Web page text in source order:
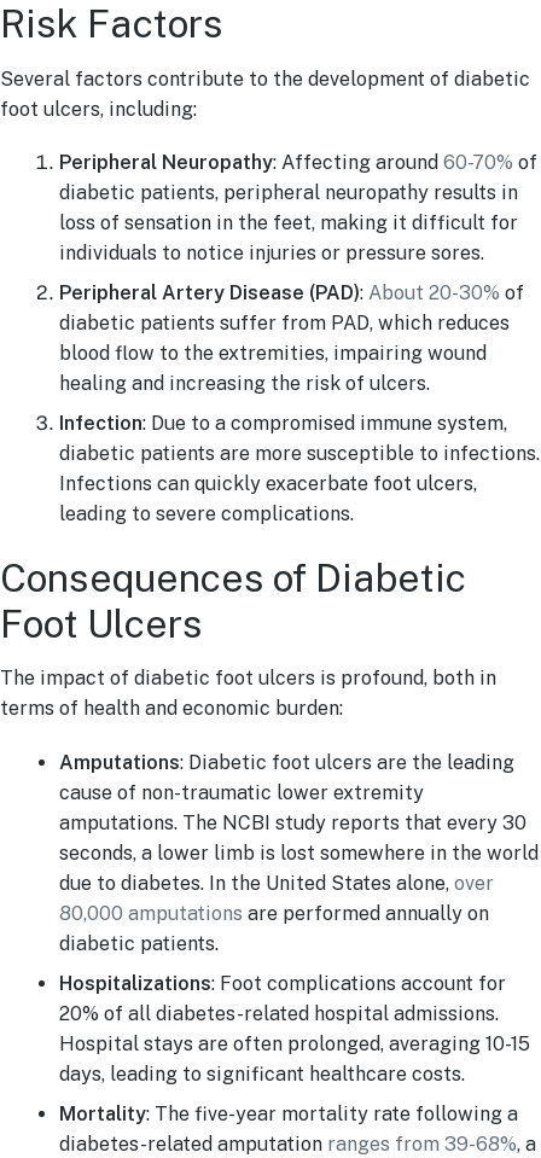
Risk Factors
Several factors contribute to the development of diabetic
foot ulcers, including:
Peripheral Neuropathy: Affecting around 60-70% of
diabetic patients, peripheral neuropathy results in
loss of sensation in the feet, making it difficult for
individuals to notice injuries or pressure sores.
Peripheral Artery Disease (PAD): About 20-30% of
diabetic patients suffer from PAD, which reduces
blood flow to the extremities, impairing wound
healing and increasing the risk of ulcers.
Infection: Due to a compromised immune system,
diabetic patients are more susceptible to infections.
Infections can quickly exacerbate foot ulcers,
leading to severe complications.
Consequences of Diabetic
Foot Ulcers
The impact of diabetic foot ulcers is profound, both in
terms of health and economic burden:
Amputations: Diabetic foot ulcers are the leading
cause of non-traumatic lower extremity
amputations. The NCBI study reports that every 30
seconds, a lower limb is lost somewhere in the world
due to diabetes. In the United States alone, over
80,000 amputations are performed annually on
diabetic patients.
Hospitalizations: Foot complications account for
20% of all diabetes-related hospital admissions.
Hospital stays are often prolonged, averaging 10-15
days, leading to significant healthcare costs.
Mortality: The five-year mortality rate following a
diabetes-related amputation ranges from 39-68%, a